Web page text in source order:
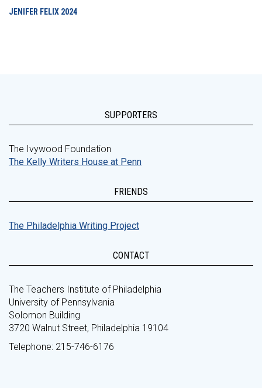
JENIFER FELIX 2024
SUPPORTERS
The Ivywood Foundation
The Kelly Writers House at Penn
FRIENDS
The Philadelphia Writing Project
CONTACT
The Teachers Institute of Philadelphia
University of Pennsylvania
Solomon Building
3720 Walnut Street, Philadelphia 19104
Telephone: 215-746-6176